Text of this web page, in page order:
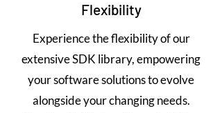
Flexibility
Experience the flexibility of our
extensive SDK library, empowering
your software solutions to evolve
alongside your changing needs.